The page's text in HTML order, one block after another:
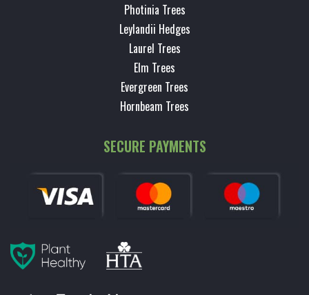
Photinia Trees
Leylandii Hedges
Laurel Trees
Elm Trees
Evergreen Trees
Hornbeam Trees
SECURE PAYMENTS